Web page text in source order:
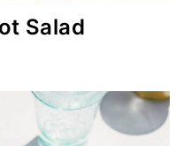
Salad